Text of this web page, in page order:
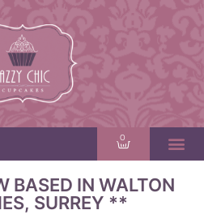
0
BASED IN WALTON
SURREY **